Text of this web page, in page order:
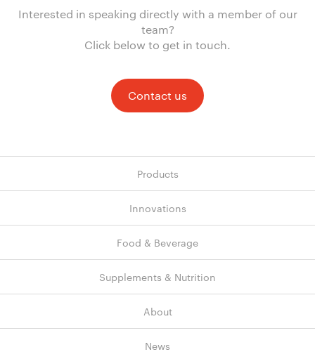
Interested in speaking directly with a member of our
team?
Click below to get in touch.
Contact us
Products
Innovations
Food & Beverage
Supplements & Nutrition
About
News